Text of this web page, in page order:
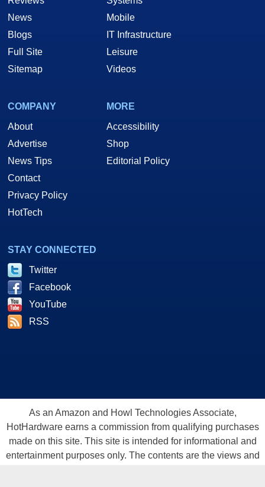
News
Blogs
Full Site
Sitemap
Mobile
IT Infrastructure
Leisure
Videos
COMPANY
About
Advertise
News Tips
Contact
Privacy Policy
HotTech
MORE
Accessibility
Shop
Editorial Policy
STAY CONNECTED
Twitter
Facebook
YouTube
RSS
As an Amazon and Howl Technologies Associate,
HotHardware earns a commission from qualifying purchases
made on this site. This site is intended for informational and
entertainment purposes only. The contents are the views and